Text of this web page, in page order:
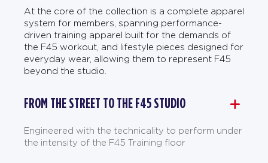
At the core of the collection is a complete apparel
system for members, spanning performance-
driven training apparel built for the demands of
the F45 workout, and lifestyle pieces designed for
everyday wear, allowing them to represent F45
beyond the studio.
FROM THE STREET TO THE F45 STUDIO
Engineered with the technicality to perform under
the intensity of the F45 Training floor